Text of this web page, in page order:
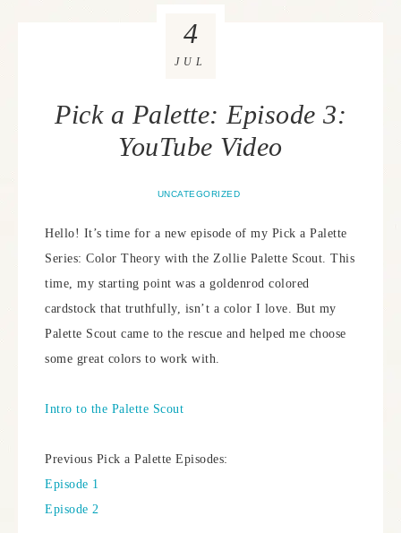
Pick a Palette: Episode 3:
YouTube Video
UNCATEGORIZED
4
JUL
Hello! It’s time for a new episode of my Pick a Palette
Series: Color Theory with the Zollie Palette Scout. This
time, my starting point was a goldenrod colored
cardstock that truthfully, isn’t a color I love. But my
Palette Scout came to the rescue and helped me choose
some great colors to work with.
Intro to the Palette Scout
Previous Pick a Palette Episodes:
Episode 1
Episode 2